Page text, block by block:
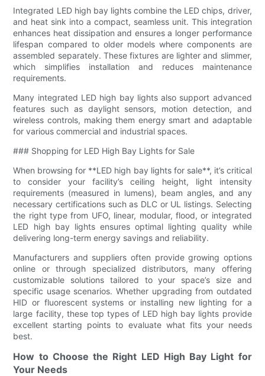
Integrated LED high bay lights combine the LED chips, driver,
and heat sink into a compact, seamless unit. This integration
enhances heat dissipation and ensures a longer performance
lifespan compared to older models where components are
assembled separately. These fixtures are lighter and slimmer,
which simplifies installation and reduces maintenance
requirements.
Many integrated LED high bay lights also support advanced
features such as daylight sensors, motion detection, and
wireless controls, making them energy smart and adaptable
for various commercial and industrial spaces.
### Shopping for LED High Bay Lights for Sale
When browsing for **LED high bay lights for sale**, it’s critical
to consider your facility’s ceiling height, light intensity
requirements (measured in lumens), beam angles, and any
necessary certifications such as DLC or UL listings. Selecting
the right type from UFO, linear, modular, flood, or integrated
LED high bay lights ensures optimal lighting quality while
delivering long-term energy savings and reliability.
Manufacturers and suppliers often provide growing options
online or through specialized distributors, many offering
customizable solutions tailored to your space’s size and
specific usage scenarios. Whether upgrading from outdated
HID or fluorescent systems or installing new lighting for a
large facility, these top types of LED high bay lights provide
excellent starting points to evaluate what fits your needs
best.
How to Choose the Right LED High Bay Light for
Your Needs